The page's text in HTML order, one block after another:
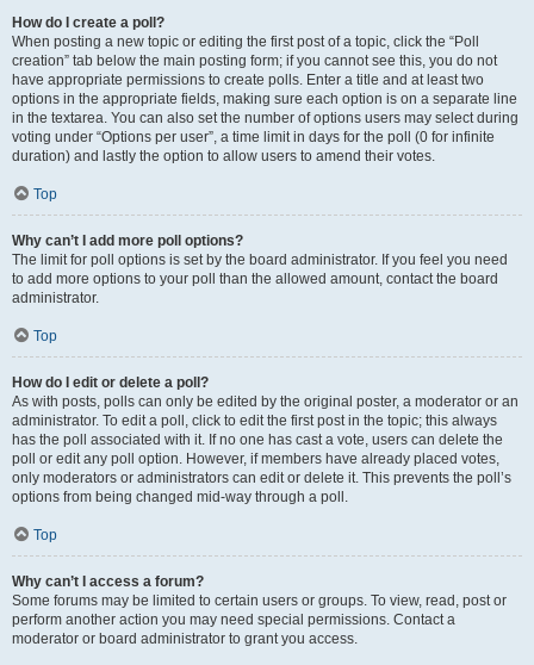
How do I create a poll?
When posting a new topic or editing the first post of a topic, click the “Poll
creation” tab below the main posting form; if you cannot see this, you do not
have appropriate permissions to create polls. Enter a title and at least two
options in the appropriate fields, making sure each option is on a separate line
in the textarea. You can also set the number of options users may select during
voting under “Options per user”, a time limit in days for the poll (0 for infinite
duration) and lastly the option to allow users to amend their votes.
Top
Why can’t I add more poll options?
The limit for poll options is set by the board administrator. If you feel you need
to add more options to your poll than the allowed amount, contact the board
administrator.
Top
How do I edit or delete a poll?
As with posts, polls can only be edited by the original poster, a moderator or an
administrator. To edit a poll, click to edit the first post in the topic; this always
has the poll associated with it. If no one has cast a vote, users can delete the
poll or edit any poll option. However, if members have already placed votes,
only moderators or administrators can edit or delete it. This prevents the poll’s
options from being changed mid-way through a poll.
Top
Why can’t I access a forum?
Some forums may be limited to certain users or groups. To view, read, post or
perform another action you may need special permissions. Contact a
moderator or board administrator to grant you access.